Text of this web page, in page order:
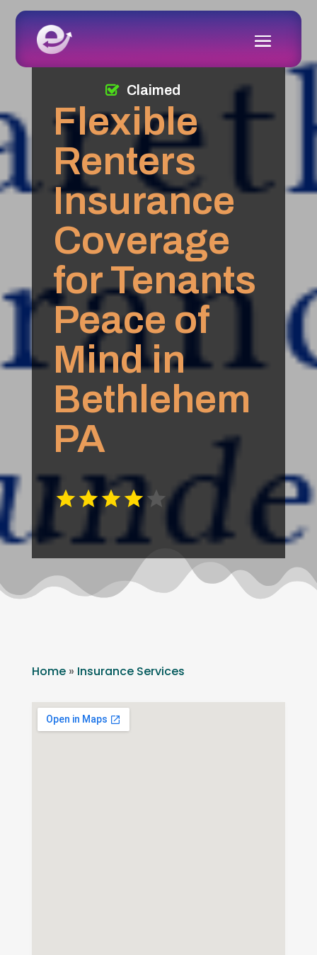
Flexible
Renters
Insurance
Coverage
for Tenants
Peace of
Mind in
Bethlehem
PA
Claimed
Home» Insurance Services